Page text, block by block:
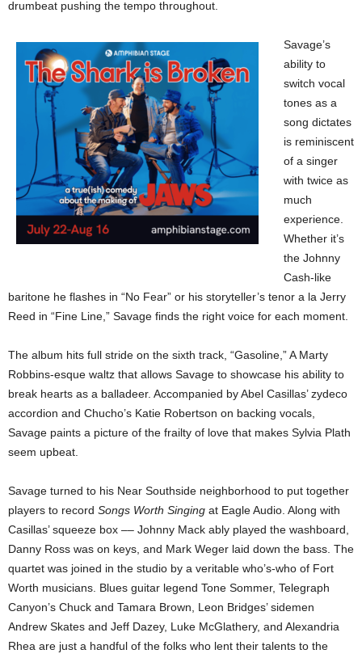
drumbeat pushing the tempo throughout.
Savage’s
ability to
switch vocal
tones as a
song dictates
is reminiscent
of a singer
with twice as
much
experience.
Whether it’s
the Johnny
Cash-like
baritone he flashes in “No Fear” or his storyteller’s tenor a la Jerry
Reed in “Fine Line,” Savage finds the right voice for each moment.
The album hits full stride on the sixth track, “Gasoline,” A Marty
Robbins-esque waltz that allows Savage to showcase his ability to
break hearts as a balladeer. Accompanied by Abel Casillas’ zydeco
accordion and Chucho’s Katie Robertson on backing vocals,
Savage paints a picture of the frailty of love that makes Sylvia Plath
seem upbeat.
Savage turned to his Near Southside neighborhood to put together
players to record Songs Worth Singing at Eagle Audio. Along with
Casillas’ squeeze box –– Johnny Mack ably played the washboard,
Danny Ross was on keys, and Mark Weger laid down the bass. The
quartet was joined in the studio by a veritable who’s-who of Fort
Worth musicians. Blues guitar legend Tone Sommer, Telegraph
Canyon’s Chuck and Tamara Brown, Leon Bridges’ sidemen
Andrew Skates and Jeff Dazey, Luke McGlathery, and Alexandria
Rhea are just a handful of the folks who lent their talents to the